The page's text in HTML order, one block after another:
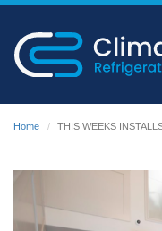
Home THIS WEEKS